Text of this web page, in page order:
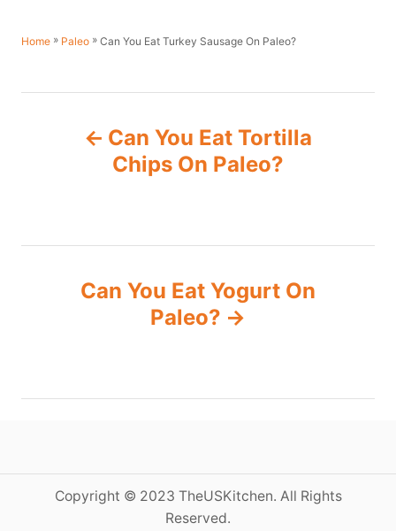
Home » Paleo » Can You Eat Turkey Sausage On Paleo?
t
i
Can You Eat Tortilla
Chips On Paleo?
Can You Eat Yogurt On
Paleo?
Copyright © 2023 TheUSKitchen. All Rights
Reserved.